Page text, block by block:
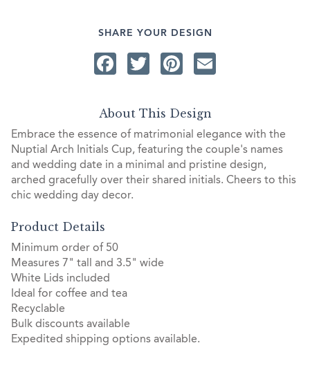
SHARE YOUR DESIGN
Facebook
TwitterPinterest
About This Design
Embrace the essence of matrimonial elegance with the
Nuptial Arch Initials Cup, featuring the couple's names
and wedding date in a minimal and pristine design,
arched gracefully over their shared initials. Cheers to this
chic wedding day decor.
Product Details
Minimum order of 50
Measures 7" tall and 3.5" wide
White Lids included
Ideal for coffee and tea
Recyclable
Bulk discounts available
Expedited shipping options available.